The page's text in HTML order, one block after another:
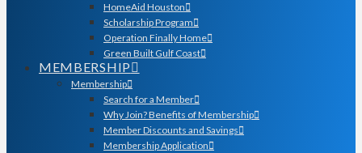
HomeAid Houston
Scholarship Program
Operation Finally Home
Green Built Gulf Coast
MEMBERSHIP
Membership
Search for a Member
Why Join? Benefits of Membership
Member Discounts and Savings
Membership Application